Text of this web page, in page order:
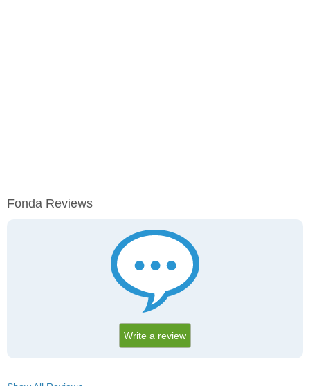
Fonda Reviews
Write a review